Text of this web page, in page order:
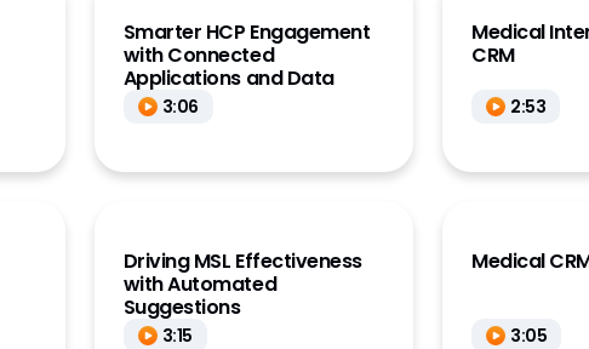
Smarter HCP Engagement
with Connected
Applications and Data
3:06
Medical
CRM
2:53
Driving MSL Effectiveness
with Automated
Suggestions
3:15
Medical
3:05